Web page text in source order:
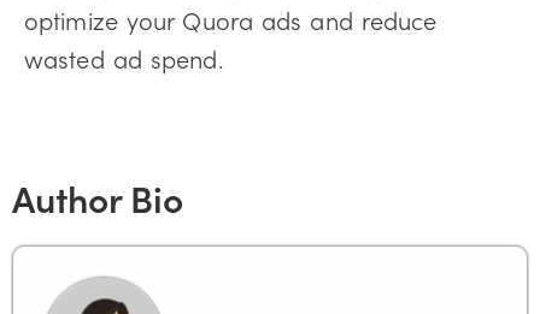
optimize your Quora ads and reduce
wasted ad spend.
Author Bio